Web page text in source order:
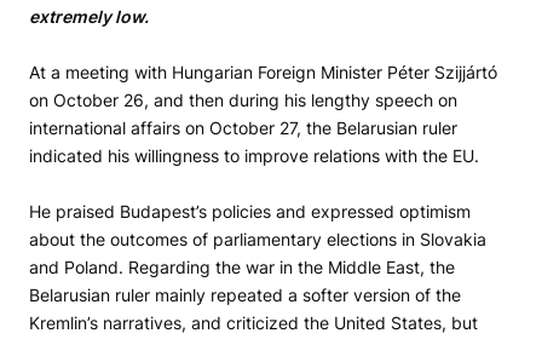
extremely low.
At a meeting with Hungarian Foreign Minister Péter Szijjártó
on October 26, and then during his lengthy speech on
international affairs on October 27, the Belarusian ruler
indicated his willingness to improve relations with the EU.
He praised Budapest’s policies and expressed optimism
about the outcomes of parliamentary elections in Slovakia
and Poland. Regarding the war in the Middle East, the
Belarusian ruler mainly repeated a softer version of the
Kremlin’s narratives, and criticized the United States, but